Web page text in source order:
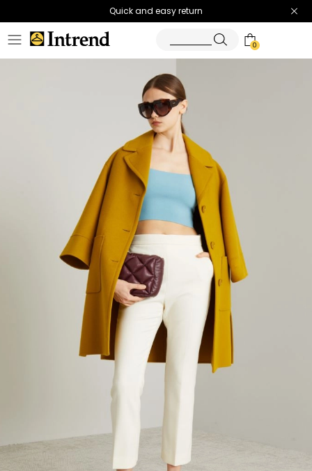
Quick and easy return
0